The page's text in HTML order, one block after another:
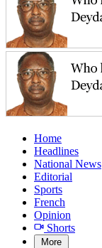
Home
Headlines
National News
Editorial
Sports
French
Opinion
Shorts
More